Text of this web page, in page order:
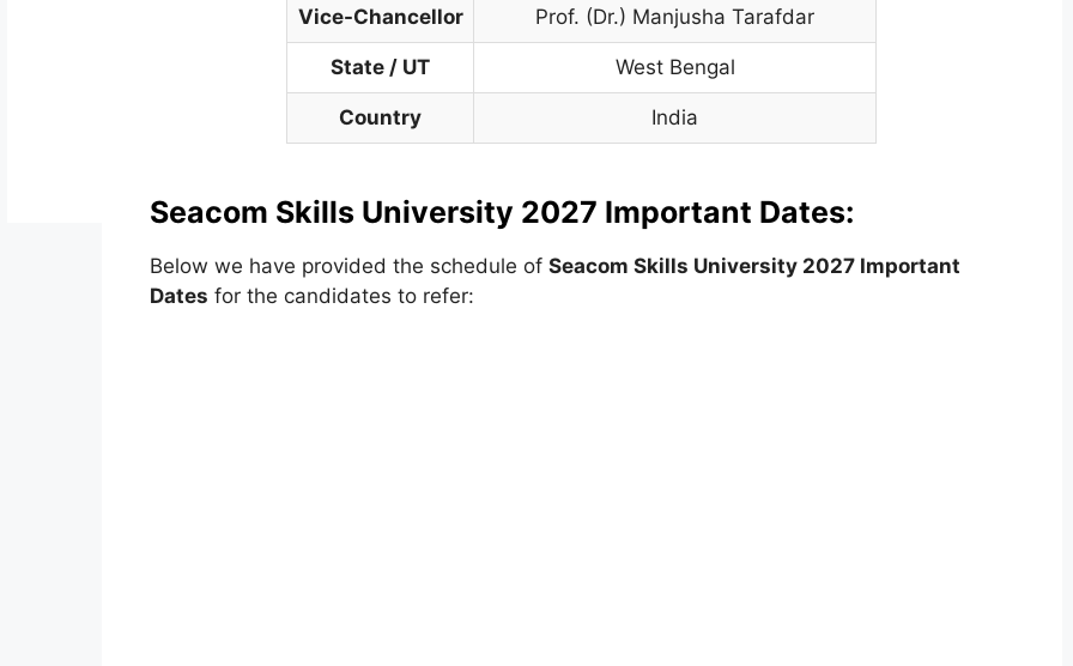
Vice-Chancellor Prof. (Dr.) Manjusha Tarafdar
State / UT West Bengal
Country India
Seacom Skills University 2027 Important Dates:
Below we have provided the schedule of Seacom Skills University 2027 Important
Dates for the candidates to refer: